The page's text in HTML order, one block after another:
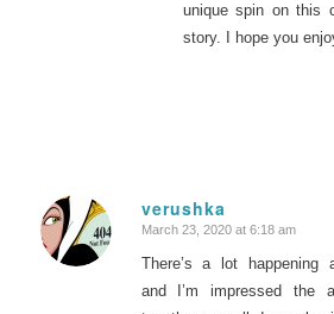
unique spin on this
story. I hope you
verushka
says:
March 23, 2020 at 6:18 am
There’s a lot happening
and I’m impressed the